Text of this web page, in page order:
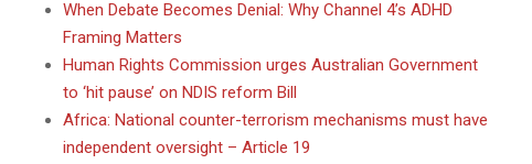
When Debate Becomes Denial: Why Channel 4’s ADHD
Framing Matters
Human Rights Commission urges Australian Government
to ‘hit pause’ on NDIS reform Bill
Africa: National counter-terrorism mechanisms must have
independent oversight – Article 19